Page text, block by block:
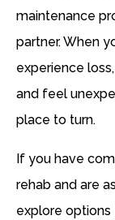
maintenance
partner. When
experience
and feel
place to turn.
If you have
rehab and are
explore